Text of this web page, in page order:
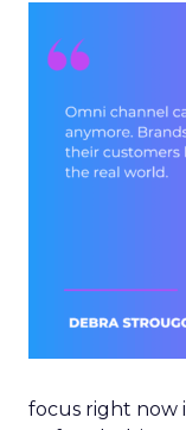
focus right now